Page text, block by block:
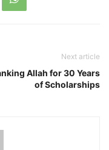
Next article
Allah for 30 Years
of Scholarships